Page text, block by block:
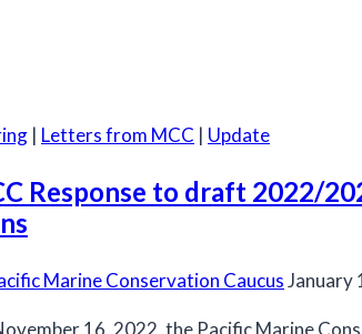
for
under
| Letters from MCC | Update
Response to draft 2022/
Marine Conservation CaucusJanuary
16, 2022, the Pacific Marine